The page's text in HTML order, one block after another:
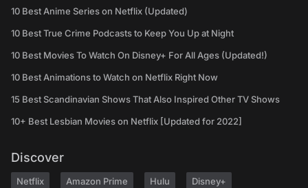
10 Best Anime Series on Netflix (Updated)
10 Best True Crime Podcasts to Keep You Up at Night
10 Best Movies To Watch On Disney+ For All Ages (Updated!)
10 Best Animations to Watch on Netflix Right Now
15 Best Scandinavian Shows That Also Inspired Other TV Shows
10+ Best Lesbian Movies on Netflix [Updated for 2022]
Discover
Netflix Amazon Prime Hulu Disney+